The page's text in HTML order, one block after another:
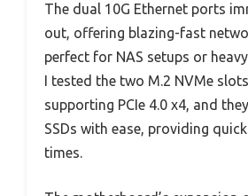
The dual 10G Ethernet ports
out, offering blazing-fast
perfect for NAS setups or
I tested the two M.2 NVMe
supporting PCIe 4.0 x4, and
SSDs with ease, providing
times.